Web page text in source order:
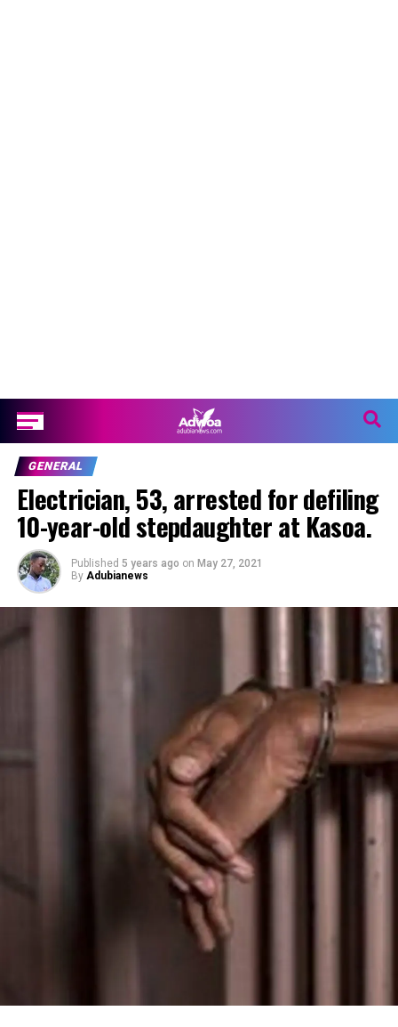
GENERAL
Electrician, 53, arrested for defiling
10-year-old stepdaughter at Kasoa.
Published 5 years ago on May 27, 2021
By Adubianews